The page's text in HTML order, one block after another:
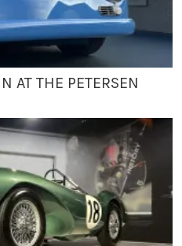
AT THE PETERSEN